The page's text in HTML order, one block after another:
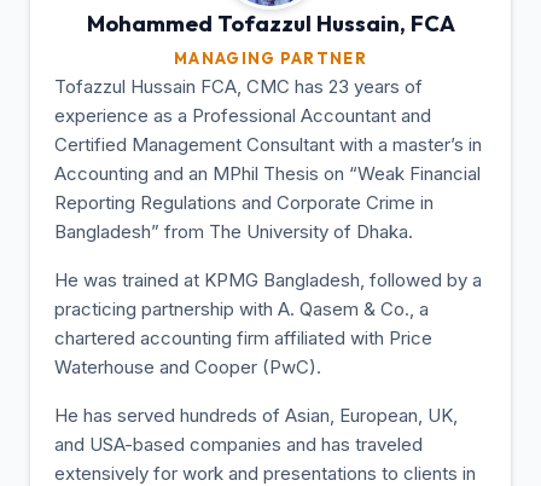
Mohammed Tofazzul Hussain, FCA
MANAGING PARTNER
Tofazzul Hussain FCA, CMC has 23 years of
experience as a Professional Accountant and
Certified Management Consultant with a master’s in
Accounting and an MPhil Thesis on “Weak Financial
Reporting Regulations and Corporate Crime in
Bangladesh” from The University of Dhaka.
He was trained at KPMG Bangladesh, followed by a
practicing partnership with A. Qasem & Co., a
chartered accounting firm affiliated with Price
Waterhouse and Cooper (PwC).
He has served hundreds of Asian, European, UK,
and USA-based companies and has traveled
extensively for work and presentations to clients in